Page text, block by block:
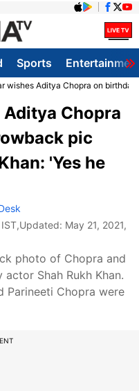
Sports
wishes Aditya Chopra on
Chopra
pic
'Yes he
,Updated: May 21, 2021,
photo of Chopra and
Shah Rukh Khan.
Parineeti Chopra were